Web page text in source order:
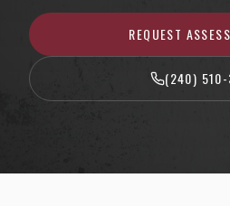
Outlet, Switch & Circuit Repair
Luxury Custom Home Electrical
Program Overview
Washington, D.C.
REQUEST
(240) 510-